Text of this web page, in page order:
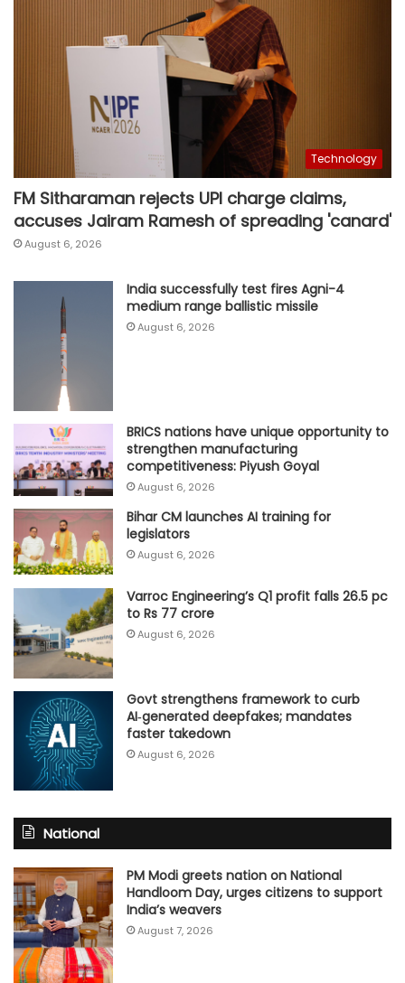
Technology
FM Sitharaman rejects UPI charge claims,
accuses Jairam Ramesh of spreading 'canard'
August 6, 2026
India successfully test fires Agni-4
medium range ballistic missile
August 6, 2026
BRICS nations have unique opportunity to
strengthen manufacturing
competitiveness: Piyush Goyal
August 6, 2026
Bihar CM launches AI training for
legislators
August 6, 2026
Varroc Engineering’s Q1 profit falls 26.5 pc
to Rs 77 crore
August 6, 2026
Govt strengthens framework to curb
AI‑generated deepfakes; mandates
faster takedown
August 6, 2026
National
PM Modi greets nation on National
Handloom Day, urges citizens to support
India’s weavers
August 7, 2026